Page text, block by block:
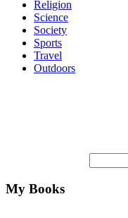
Religion
Science
Society
Sports
Travel
Outdoors
My Books